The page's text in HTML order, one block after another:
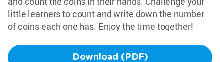
little learners to count and write down the number
of coins each one has. Enjoy the time together!
Download (PDF)